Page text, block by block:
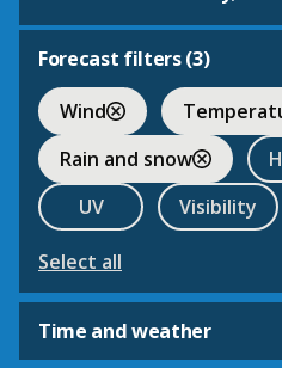
Forecast filters (3)
Wind
Rain and snow
UV
Visibility
Select all
Time and weather